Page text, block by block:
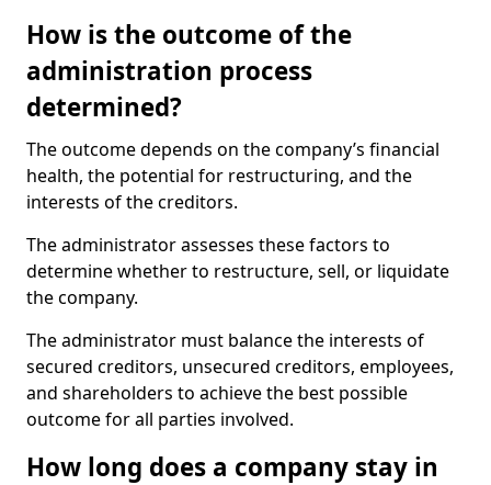
How is the outcome of the
administration process
determined?
The outcome depends on the company’s financial
health, the potential for restructuring, and the
interests of the creditors.
The administrator assesses these factors to
determine whether to restructure, sell, or liquidate
the company.
The administrator must balance the interests of
secured creditors, unsecured creditors, employees,
and shareholders to achieve the best possible
outcome for all parties involved.
How long does a company stay in